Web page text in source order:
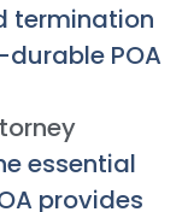
termination
POA
essential
provides